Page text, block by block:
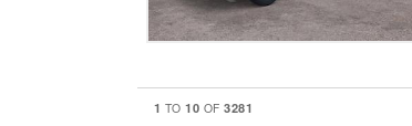
1 TO10 OF3281